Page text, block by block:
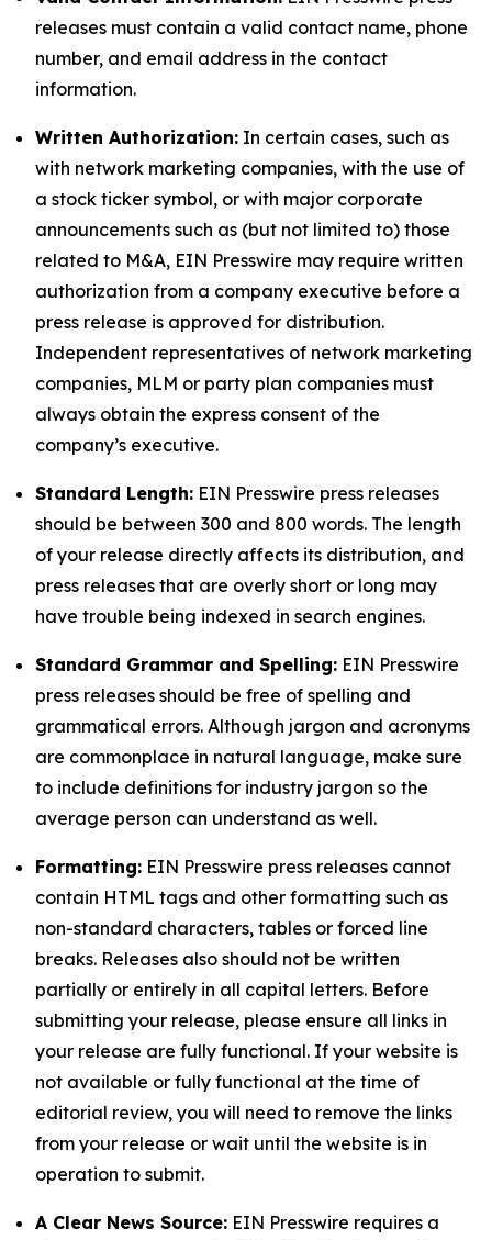
releases must contain a valid contact name, phone
number, and email address in the contact
information.
Written Authorization: In certain cases, such as
with network marketing companies, with the use of
a stock ticker symbol, or with major corporate
announcements such as (but not limited to) those
related to M&A, EIN Presswire may require written
authorization from a company executive before a
press release is approved for distribution.
Independent representatives of network marketing
companies, MLM or party plan companies must
always obtain the express consent of the
company’s executive.
Standard Length: EIN Presswire press releases
should be between 300 and 800 words. The length
of your release directly affects its distribution, and
press releases that are overly short or long may
have trouble being indexed in search engines.
Standard Grammar and Spelling: EIN Presswire
press releases should be free of spelling and
grammatical errors. Although jargon and acronyms
are commonplace in natural language, make sure
to include definitions for industry jargon so the
average person can understand as well.
Formatting: EIN Presswire press releases cannot
contain HTML tags and other formatting such as
non-standard characters, tables or forced line
breaks. Releases also should not be written
partially or entirely in all capital letters. Before
submitting your release, please ensure all links in
your release are fully functional. If your website is
not available or fully functional at the time of
editorial review, you will need to remove the links
from your release or wait until the website is in
operation to submit.
A Clear News Source: EIN Presswire requires a